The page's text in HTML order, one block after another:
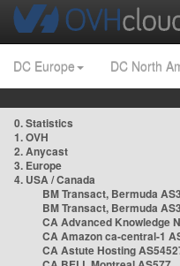
DC Europe DC North
0. Statistics
1. OVH
2. Anycast
3. Europe
4. USA / Canada
BM Transact, Bermuda
BM Transact, Bermuda
CA Advanced Knowledge
CA Amazon ca-central-1
CA Astute Hosting